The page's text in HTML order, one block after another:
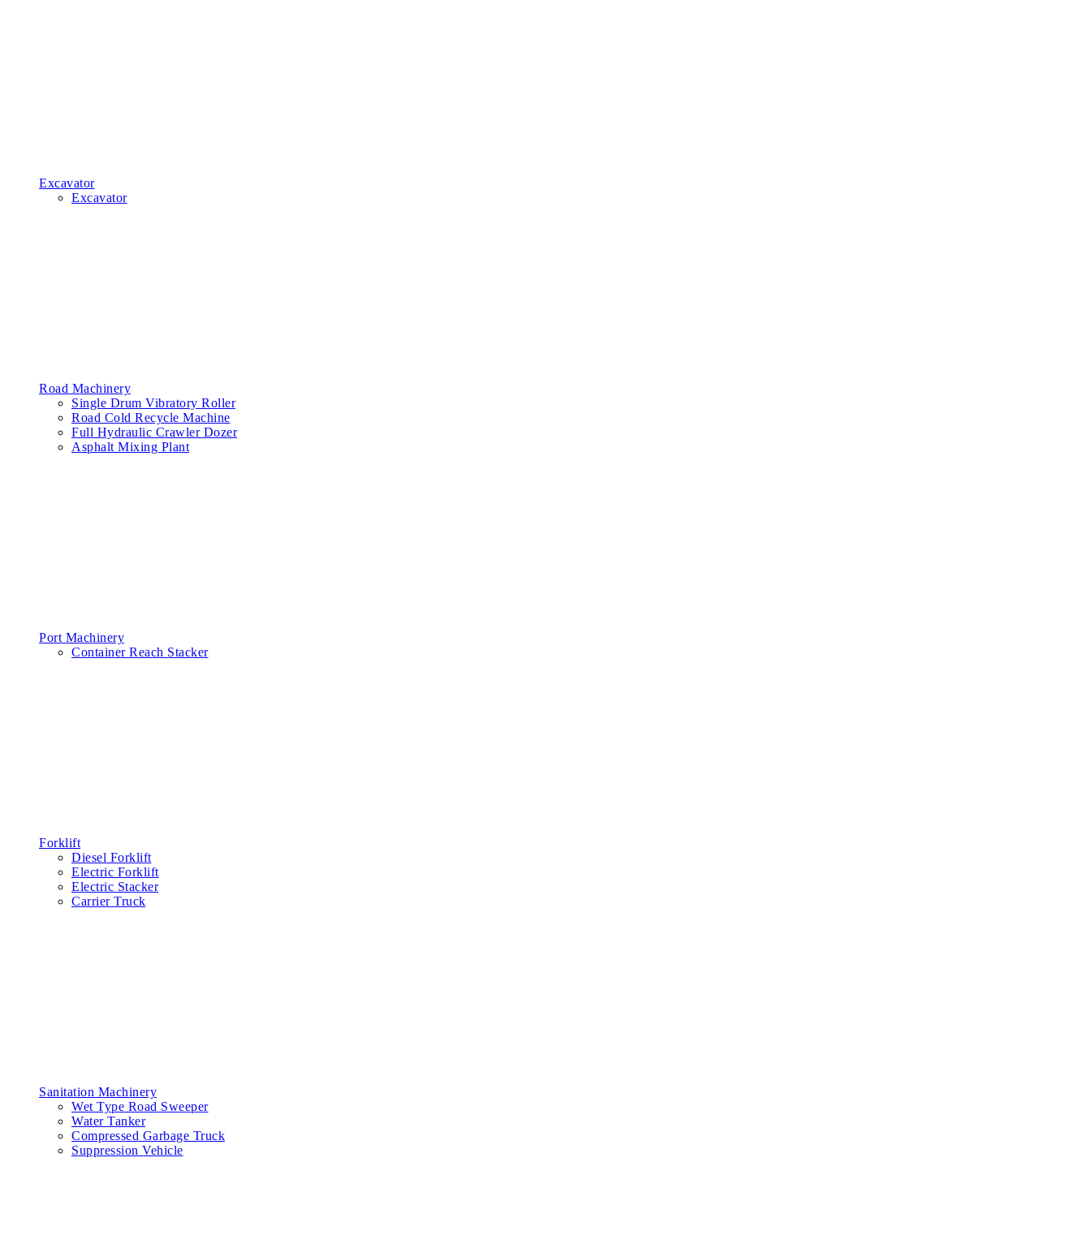
Excavator
Excavator
Road Machinery
Single Drum Vibratory Roller
Road Cold Recycle Machine
Full Hydraulic Crawler Dozer
Asphalt Mixing Plant
Port Machinery
Container Reach Stacker
Forklift
Diesel Forklift
Electric Forklift
Electric Stacker
Carrier Truck
Sanitation Machinery
Wet Type Road Sweeper
Water Tanker
Compressed Garbage Truck
Suppression Vehicle